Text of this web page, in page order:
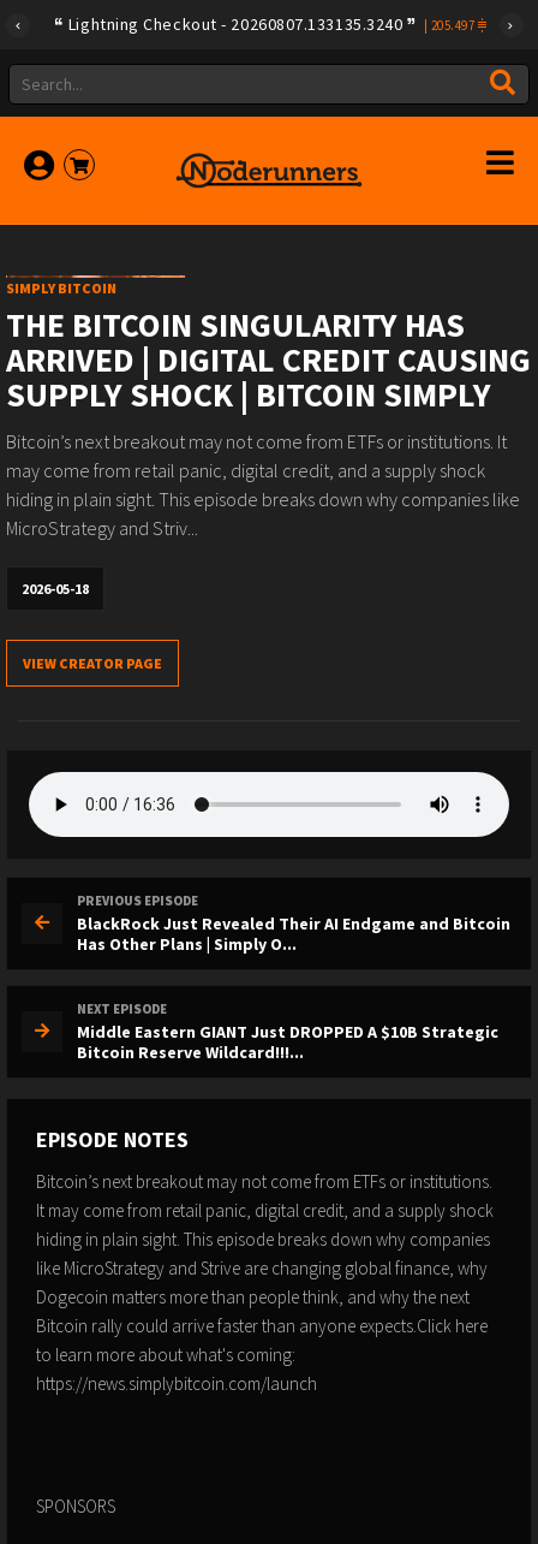
Lightning Checkout - 20260807.133135.3240 205.497
SIMPLY BITCOIN
THE BITCOIN SINGULARITY HAS
ARRIVED | DIGITAL CREDIT CAUSING
SUPPLY SHOCK | BITCOIN SIMPLY
Bitcoin’s next breakout may not come from ETFs or institutions. It
may come from retail panic, digital credit, and a supply shock
hiding in plain sight. This episode breaks down why companies like
MicroStrategy and Striv...
2026-05-18
VIEW CREATOR PAGE
PREVIOUS EPISODE
BlackRock Just Revealed Their AI Endgame and Bitcoin
Has Other Plans | Simply O...
NEXT EPISODE
Middle Eastern GIANT Just DROPPED A $10B Strategic
Bitcoin Reserve Wildcard!!!...
EPISODE NOTES
Bitcoin’s next breakout may not come from ETFs or institutions.
It may come from retail panic, digital credit, and a supply shock
hiding in plain sight. This episode breaks down why companies
like MicroStrategy and Strive are changing global finance, why
Dogecoin matters more than people think, and why the next
Bitcoin rally could arrive faster than anyone expects.Click here
to learn more about what's coming:
https://news.simplybitcoin.com/launch
SPONSORS